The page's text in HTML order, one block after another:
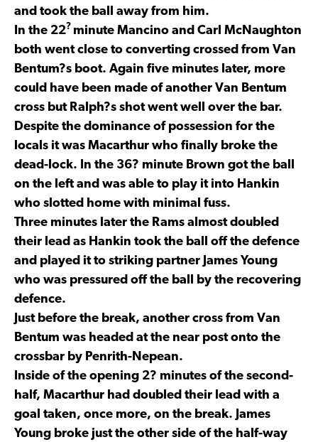
and took the ball away from him.
In the 22? minute Mancino and Carl McNaughton
both went close to converting crossed from Van
Bentum?s boot. Again five minutes later, more
could have been made of another Van Bentum
cross but Ralph?s shot went well over the bar.
Despite the dominance of possession for the
locals it was Macarthur who finally broke the
dead-lock. In the 36? minute Brown got the ball
on the left and was able to play it into Hankin
who slotted home with minimal fuss.
Three minutes later the Rams almost doubled
their lead as Hankin took the ball off the defence
and played it to striking partner James Young
who was pressured off the ball by the recovering
defence.
Just before the break, another cross from Van
Bentum was headed at the near post onto the
crossbar by Penrith-Nepean.
Inside of the opening 2? minutes of the second-
half, Macarthur had doubled their lead with a
goal taken, once more, on the break. James
Young broke just the other side of the half-way